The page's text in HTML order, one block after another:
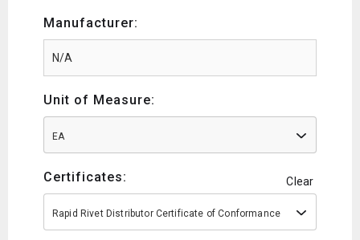
Manufacturer:
Unit of Measure:
EA
Certificates: Clear
Rapid Rivet Distributor Certificate of Conformance